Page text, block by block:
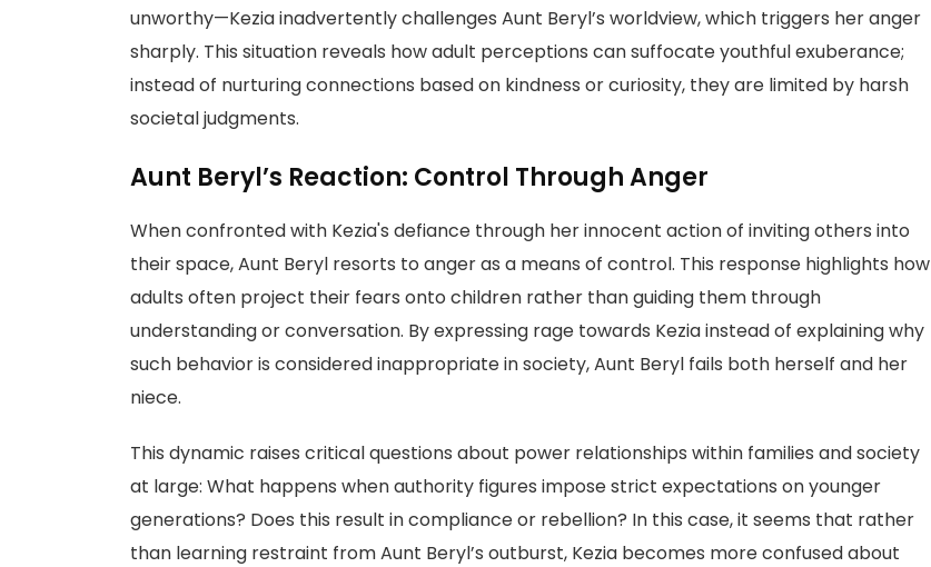
unworthy—Kezia inadvertently challenges Aunt Beryl’s worldview, which triggers her anger
sharply. This situation reveals how adult perceptions can suffocate youthful exuberance;
instead of nurturing connections based on kindness or curiosity, they are limited by harsh
societal judgments.
Aunt Beryl’s Reaction: Control Through Anger
When confronted with Kezia's defiance through her innocent action of inviting others into
their space, Aunt Beryl resorts to anger as a means of control. This response highlights how
adults often project their fears onto children rather than guiding them through
understanding or conversation. By expressing rage towards Kezia instead of explaining why
such behavior is considered inappropriate in society, Aunt Beryl fails both herself and her
niece.
This dynamic raises critical questions about power relationships within families and society
at large: What happens when authority figures impose strict expectations on younger
generations? Does this result in compliance or rebellion? In this case, it seems that rather
than learning restraint from Aunt Beryl’s outburst, Kezia becomes more confused about